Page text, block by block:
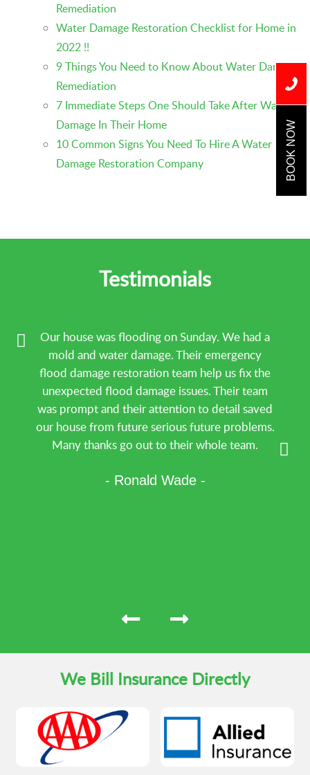
Remediation
Water Damage Restoration Checklist for Home in
2022 !!
9 Things You Need to Know About Water Damage
Remediation
7 Immediate Steps One Should Take After Water
Damage In Their Home
10 Common Signs You Need To Hire A Water
Damage Restoration Company
Testimonials
Our house was flooding on Sunday. We had a
mold and water damage. Their emergency
flood damage restoration team help us fix the
unexpected flood damage issues. Their team
was prompt and their attention to detail saved
our house from future serious future problems.
Many thanks go out to their whole team.
- Ronald Wade -
We Bill Insurance Directly
BOOK NOW